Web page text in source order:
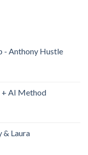
- Anthony Hustle
+ AI Method
& Laura